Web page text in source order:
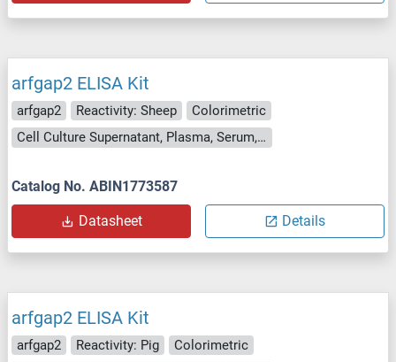
arfgap2 ELISA Kit
arfgap2 Reactivity: Sheep
Colorimetric
Cell Culture Supernatant, Plasma, Serum, Tissue Homogenate
Catalog No. ABIN1773587
Datasheet Details
arfgap2 ELISA Kit
arfgap2 Reactivity: Pig
Colorimetric